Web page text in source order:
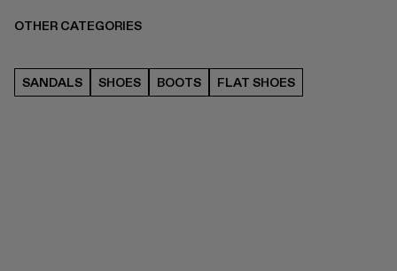
OTHER CATEGORIES
SANDALS SHOES BOOTS FLAT SHOES